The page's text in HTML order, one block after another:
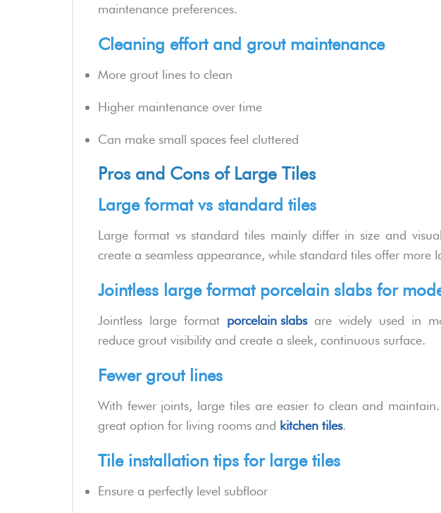
maintenance preferences.
Cleaning effort and grout maintenance
More grout lines to clean
Higher maintenance over time
Can make small spaces feel cluttered
Pros and Cons of Large Tiles
Large format vs standard tiles
Large format vs standard tiles mainly differ in size and
create a seamless appearance, while standard tiles offer more
Jointless large format porcelain slabs for
Jointless large format porcelain slabsare widely used in
reduce grout visibility and create a sleek, continuous surface.
Fewer grout lines
With fewer joints, large tiles are easier to clean and
great option for living rooms and kitchen tiles.
Tile installation tips for large tiles
Ensure a perfectly level subfloor